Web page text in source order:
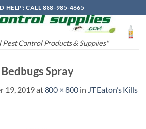
HELP? CALL 888-985-4665
Pest Control Products & Supplies"
Spray
19, 2019at800 × 800 in JT Eaton’s Kills